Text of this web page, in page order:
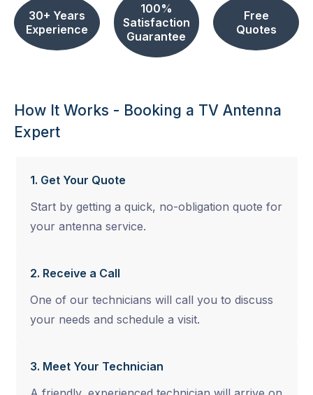
30+ Years
Experience
100%
Satisfaction
Guarantee
Free
Quotes
How It Works - Booking a TV Antenna
Expert
1. Get Your Quote
Start by getting a quick, no-obligation quote for
your antenna service.
2. Receive a Call
One of our technicians will call you to discuss
your needs and schedule a visit.
3. Meet Your Technician